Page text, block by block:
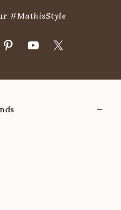
#MathisStyle